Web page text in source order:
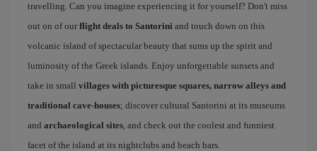
travelling. Can you imagine experiencing it for yourself? Don't miss
out on of our flight deals to Santorini and touch down on this
volcanic island of spectacular beauty that sums up the spirit and
luminosity of the Greek islands. Enjoy unforgettable sunsets and
take in small villages with picturesque squares, narrow alleys and
traditional cave-houses; discover cultural Santorini at its museums
and archaeological sites, and check out the coolest and funniest
facet of the island at its nightclubs and beach bars.